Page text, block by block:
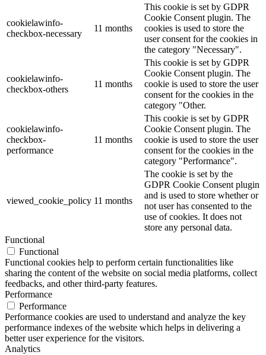
cookielawinfo-
checkbox-necessary
11 months
This cookie is set by GDPR
Cookie Consent plugin. The
cookies is used to store the
user consent for the cookies in
the category "Necessary".
cookielawinfo-
checkbox-others
11 months
This cookie is set by GDPR
Cookie Consent plugin. The
cookie is used to store the user
consent for the cookies in the
category "Other.
cookielawinfo-
checkbox-
performance
11 months
This cookie is set by GDPR
Cookie Consent plugin. The
cookie is used to store the user
consent for the cookies in the
category "Performance".
viewed_cookie_policy 11 months
The cookie is set by the
GDPR Cookie Consent plugin
and is used to store whether or
not user has consented to the
use of cookies. It does not
store any personal data.
Functional
Functional
Functional cookies help to perform certain functionalities like
sharing the content of the website on social media platforms, collect
feedbacks, and other third-party features.
Performance
Performance
Performance cookies are used to understand and analyze the key
performance indexes of the website which helps in delivering a
better user experience for the visitors.
Analytics